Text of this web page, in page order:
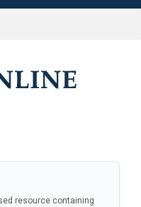
resource containing